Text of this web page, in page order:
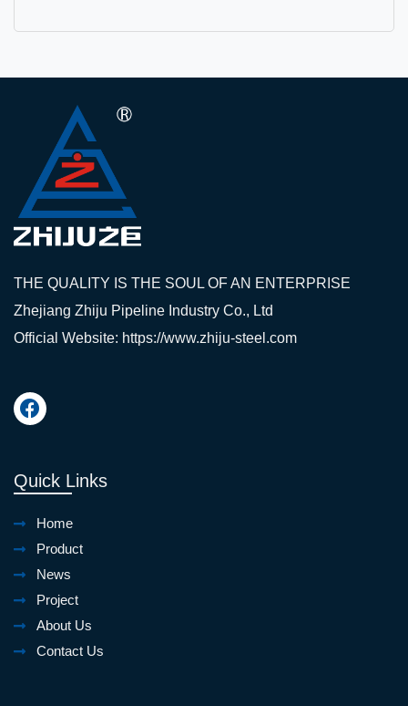
THE QUALITY IS THE SOUL OF AN ENTERPRISE
Zhejiang Zhiju Pipeline Industry Co., Ltd
Official Website: https://www.zhiju-steel.com
Quick Links
Home
Product
News
Project
About Us
Contact Us